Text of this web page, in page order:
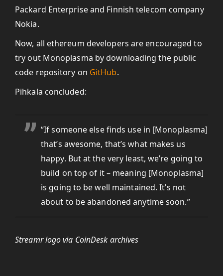
Packard Enterprise and Finnish telecom company
Nokia.
Now, all ethereum developers are encouraged to
try out Monoplasma by downloading the public
code repository on GitHub.
Pihkala concluded:
“Ifsomeone else finds use in [Monoplasma]
that’s awesome, that’s what makes us
happy. But at the very least, we’re going to
build on top of it – meaning [Monoplasma]
is going to be well maintained. It’s not
about to be abandoned anytime soon.”
Streamr logo via CoinDesk archives